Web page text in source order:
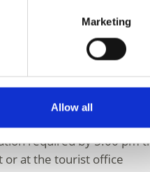
Marketing
Allow all
140 m ascent and
required by 5.00 pm
or at the tourist office